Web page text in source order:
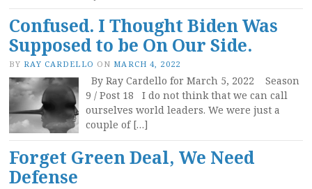
Confused. I Thought Biden Was
Supposed to be On Our Side.
BY RAY CARDELLO ON MARCH 4, 2022
By Ray Cardello for March 5, 2022 Season
9 / Post 18 I do not think that we can call
ourselves world leaders. We were just a
couple of […]
Forget Green Deal, We Need
Defense